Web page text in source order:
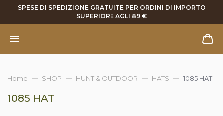
SPESE DI SPEDIZIONE GRATUITE PER ORDINI DI IMPORTO
SUPERIORE AGLI 89 €
Home SHOP HUNT & OUTDOOR HATS 1085 HAT
1085 HAT